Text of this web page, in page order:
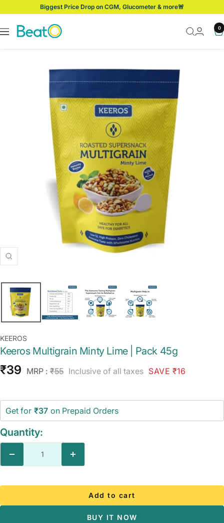
content
Biggest Price Drop on CGM, Glucometer & more🚨
Navigation
BeatO 0
Zoom
KEEROS
Keeros Multigrain Minty Lime | Pack 45g
Sale
₹39 MRP : Regular
₹55 Inclusive of all taxes SAVE ₹16
Get for ₹37 on Prepaid Orders
Quantity:
Increase
Add to cart
BUY IT NOW